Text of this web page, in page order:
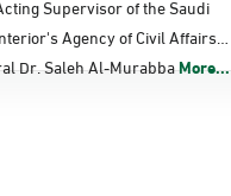
Supervisor of the Saudi
Agency of Civil Affairs
Dr. Saleh Al-MurabbaMore...